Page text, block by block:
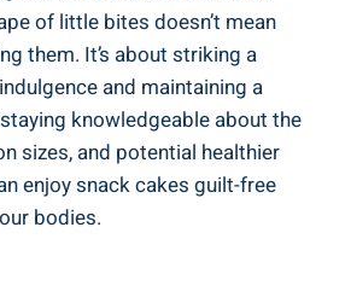
of little bites doesn’t mean
them. It’s about striking ‌a
and maintaining a
knowledgeable about the
sizes, and potential healthier
enjoy snack cakes guilt-free⁣
bodies.